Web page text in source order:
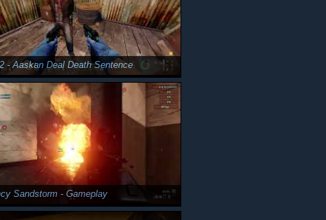
- Aaskan Deal Death Sentence
Sandstorm - Gameplay